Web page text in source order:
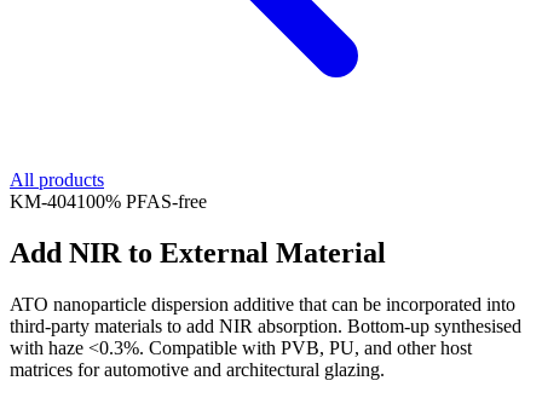
All products
KM-404100% PFAS-free
Add NIR to External Material
ATO nanoparticle dispersion additive that can be incorporated into
third-party materials to add NIR absorption. Bottom-up synthesised
with haze <0.3%. Compatible with PVB, PU, and other host
matrices for automotive and architectural glazing.